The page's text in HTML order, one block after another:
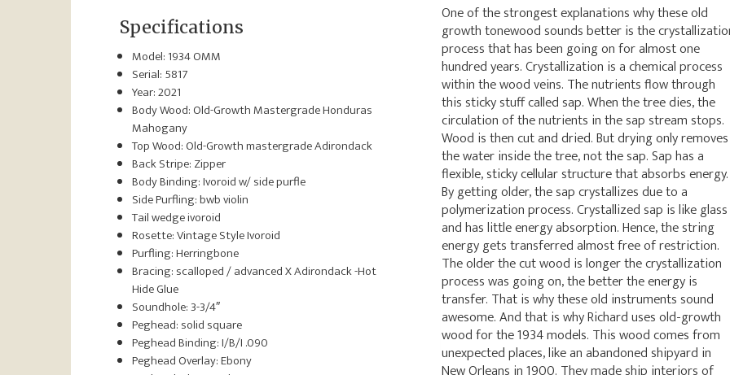
One of the strongest explanations why these old
growth tonewood sounds better is the
process that has been going on for almost one
hundred years. Crystallization is a chemical process
within the wood veins. The nutrients flow through
this sticky stuff called sap. When the tree dies, the
circulation of the nutrients in the sap stream stops.
Wood is then cut and dried. But drying only removes
the water inside the tree, not the sap. Sap has a
flexible, sticky cellular structure that absorbs energy.
By getting older, the sap crystallizes due to a
polymerization process. Crystallized sap is like glass
and has little energy absorption. Hence, the string
energy gets transferred almost free of restriction.
The older the cut wood is longer the crystallization
process was going on, the better the energy is
transfer. That is why these old instruments sound
awesome. And that is why Richard uses old-growth
wood for the 1934 models. This wood comes from
unexpected places, like an abandoned shipyard in
Specifications
Model: 1934 OMM
Serial: 5817
Year: 2021
Body Wood: Old-Growth Mastergrade Honduras
Mahogany
Top Wood: Old-Growth mastergrade Adirondack
Back Stripe: Zipper
Body Binding: Ivoroid w/ side purfle
Side Purfling: bwb violin
Tail wedge ivoroid
Rosette: Vintage Style Ivoroid
Purfling: Herringbone
Bracing: scalloped / advanced X Adirondack -Hot
Hide Glue
Soundhole: 3-3/4″
Peghead: solid square
Peghead Binding: I/B/I .090
Peghead Overlay: Ebony